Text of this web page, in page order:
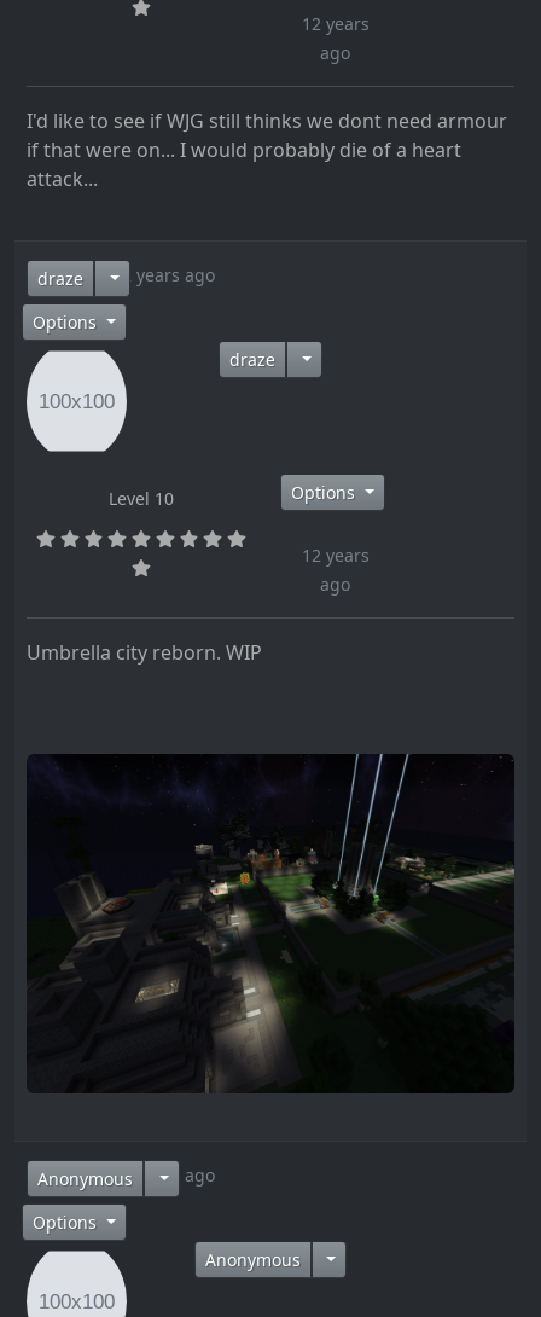
12 years
ago
I'd like to see if WJG still thinks we dont need armour
if that were on... I would probably die of a heart
attack...
draze 12 years ago
Options
draze
Level 10 Options
12 years
ago
Umbrella city reborn. WIP
Anonymous12 years ago
Options
Anonymous